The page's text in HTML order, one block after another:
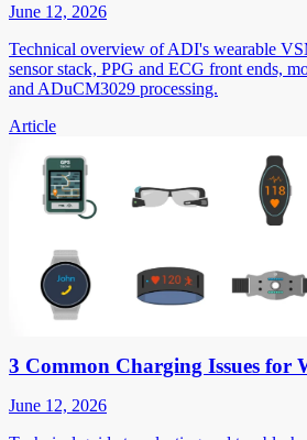
June 12, 2026
Technical overview of ADI's wearable
sensor stack, PPG and ECG front ends,
and ADuCM3029 processing.
Article
3 Common Charging Issues for
June 12, 2026